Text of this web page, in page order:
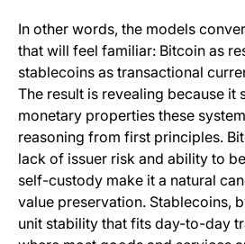
In other words, the models
that will feel familiar: Bitcoin as
stablecoins as transactional
The result is revealing because it
monetary properties these
reasoning from first principles.
lack of issuer risk and ability to
self-custody make it a natural
value preservation. Stablecoins,
unit stability that fits day-to-day